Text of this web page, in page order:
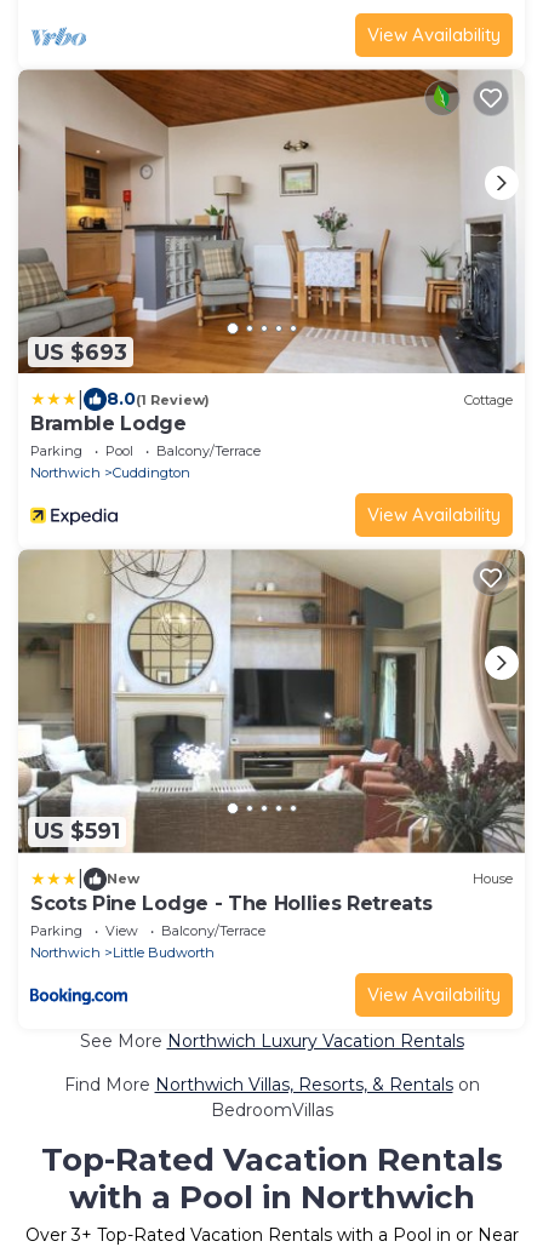
View Availability
US $693
8.0(1 Review) Cottage
Bramble Lodge
Parking Pool
Balcony/Terrace
Northwich
Cuddington
View Availability
US $591
New House
Scots Pine Lodge - The Hollies Retreats
Parking View
Balcony/Terrace
Northwich
Little Budworth
View Availability
See More Northwich Luxury Vacation Rentals
Find More Northwich Villas, Resorts, & Rentalson
BedroomVillas
Top-Rated Vacation Rentals
with a Pool in Northwich
Over3+ Top-Rated Vacation Rentals with a Pool in or Near